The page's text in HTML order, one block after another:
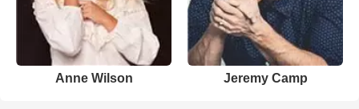
Anne Wilson Jeremy Camp